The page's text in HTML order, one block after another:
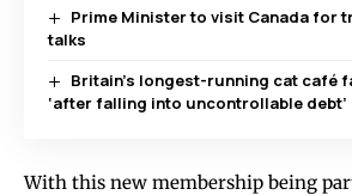
Prime Minister to visit Canada for
talks
Britain’s longest-running cat café
‘after falling into uncontrollable debt’
With this new membership being